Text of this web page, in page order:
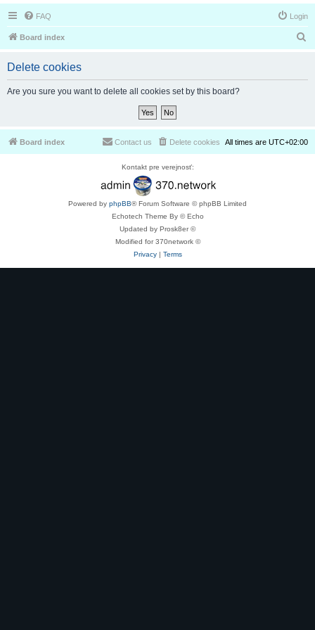
FAQ Login
Board index
Delete cookies
Are you sure you want to delete all cookies set by this board?
Board index All times are UTC+02:00
Delete cookies
Contact us
Kontakt pre verejnosť:
Powered by phpBB® Forum Software © phpBB Limited
Echotech Theme By © Echo
Updated by Prosk8er ©
Modified for 370network ©
Privacy| Terms